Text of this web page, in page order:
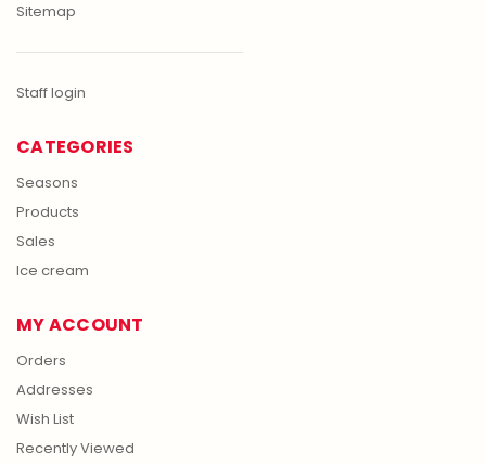
Sitemap
Staff login
CATEGORIES
Seasons
Products
Sales
Ice cream
MY ACCOUNT
Orders
Addresses
Wish List
Recently Viewed